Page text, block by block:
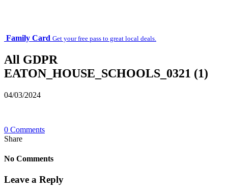
Family Card Get your free pass to great local deals.
All GDPR
EATON_HOUSE_SCHOOLS_0321 (1)
04/03/2024
0 Comments
Share
No Comments
Leave a Reply